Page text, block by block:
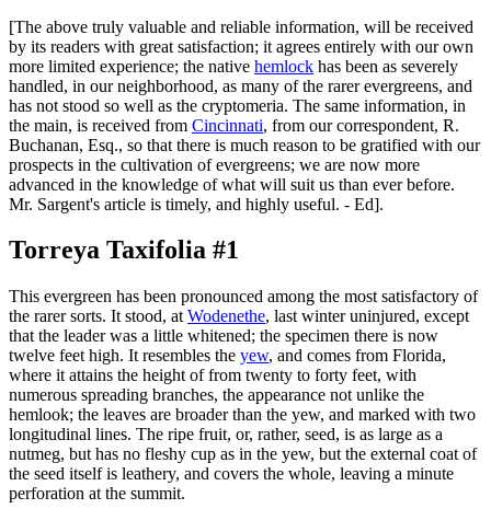
[The above truly valuable and reliable information, will be received
by its readers with great satisfaction; it agrees entirely with our own
more limited experience; the native hemlock has been as severely
handled, in our neighborhood, as many of the rarer evergreens, and
has not stood so well as the cryptomeria. The same information, in
the main, is received from Cincinnati, from our correspondent, R.
Buchanan, Esq., so that there is much reason to be gratified with our
prospects in the cultivation of evergreens; we are now more
advanced in the knowledge of what will suit us than ever before.
Mr. Sargent's article is timely, and highly useful. - Ed].
Torreya Taxifolia #1
This evergreen has been pronounced among the most satisfactory of
the rarer sorts. It stood, at Wodenethe, last winter uninjured, except
that the leader was a little whitened; the specimen there is now
twelve feet high. It resembles the yew, and comes from Florida,
where it attains the height of from twenty to forty feet, with
numerous spreading branches, the appearance not unlike the
hemlook; the leaves are broader than the yew, and marked with two
longitudinal lines. The ripe fruit, or, rather, seed, is as large as a
nutmeg, but has no fleshy cup as in the yew, but the external coat of
the seed itself is leathery, and covers the whole, leaving a minute
perforation at the summit.